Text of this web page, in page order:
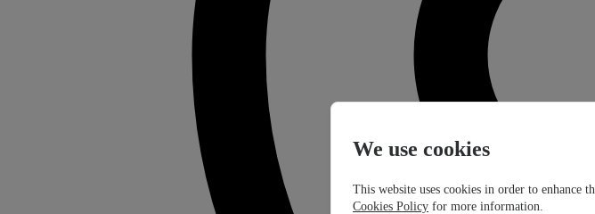
We use cookies
This website uses cookies in order to enhance
Cookies Policy for more information.